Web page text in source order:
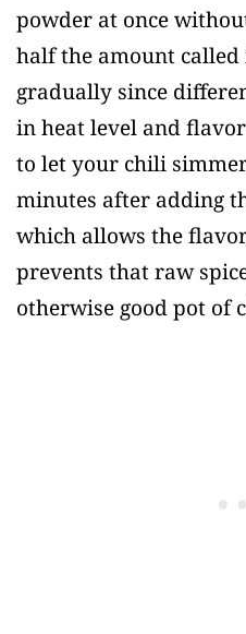
powder at once
half the amount
gradually since
in heat level and
to let your chili
minutes after adding
which allows the
prevents that raw
otherwise good pot of